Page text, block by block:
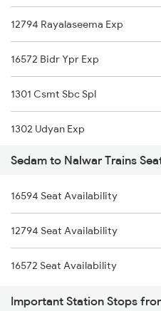
2756 Sc Rjt Spl
2793 Tpty Nzb Spl
2794 Rayalaseema Spl
6584 Lur Ypr Spl
7203 Bvc Coa Special
7204 Coa Bvc Spl
17032 Mumbai Exp
7130 Qln Sc Special
12794 Rayalaseema Exp
16572 Bidr Ypr Exp
1301 Csmt Sbc Spl
1302 Udyan Exp
2794 Rayalaseema Spl
6584 Lur Ypr Spl
22157 Csmt Ms Sf Mail
11301 Udyan Express
11302 Udyan Exp
Sedam to Nalwar Trains
16594 Seat Availability
12794 Seat Availability
16572 Seat Availability
Important Station Stops